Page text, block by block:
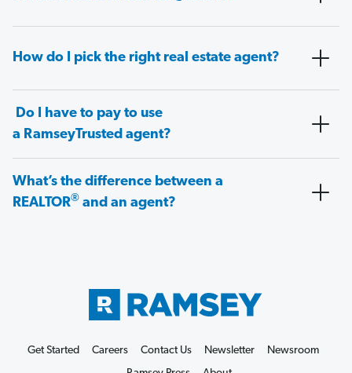
How do I pick the right real estate agent?
Do I have to pay to use
a RamseyTrusted agent?
What’s the difference between a
REALTOR® and an agent?
Get Started Careers Contact Us Newsletter
Newsroom